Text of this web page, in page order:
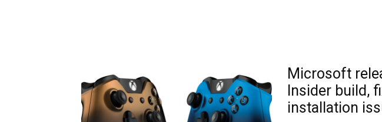
Microsoft
Insider build,
installation